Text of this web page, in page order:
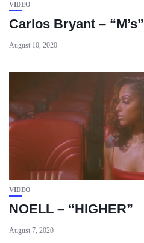
VIDEO
Carlos Bryant – “M’s”
August 10, 2020
VIDEO
NOELL – “HIGHER”
August 7, 2020